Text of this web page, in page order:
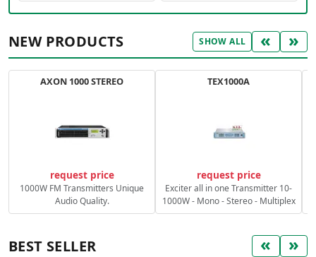
NEW PRODUCTS SHOW ALL « »
AXON 1000 STEREO
request price
1000W FM Transmitters Unique
Audio Quality.
TEX1000A
request price
Exciter all in one Transmitter 10-
1000W - Mono - Stereo - Multiplex
BEST SELLER « »